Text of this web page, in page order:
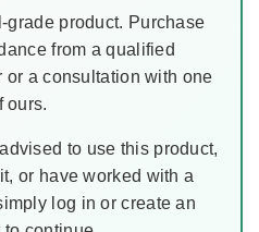
product. Purchase
from a qualified
or a consultation with one
ours.
to use this product,
or have worked with a
log in or create an